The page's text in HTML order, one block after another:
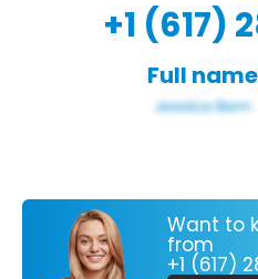
+1 (617)
Full
Want to
from
+1 (617)